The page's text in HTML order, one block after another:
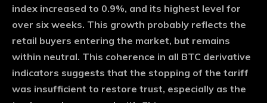
index increased to 0.9%, and its highest level for
over six weeks. This growth probably reflects the
retail buyers entering the market, but remains
within neutral. This coherence in all BTC derivative
indicators suggests that the stopping of the tariff
was insufficient to restore trust, especially as the